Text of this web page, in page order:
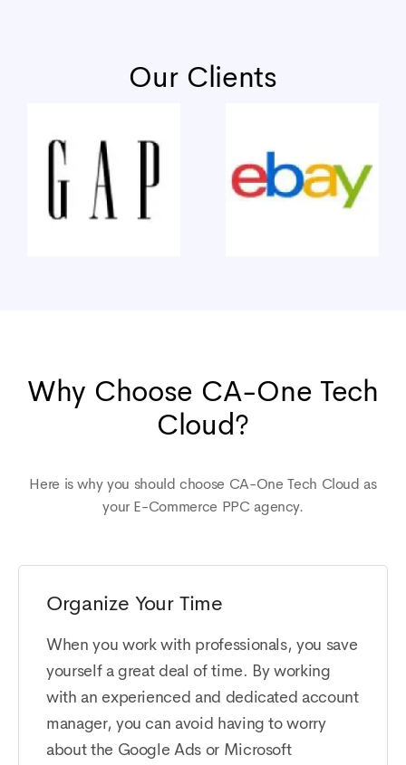
Our Clients
Why Choose CA-One Tech
Cloud?
Here is why you should choose CA-One Tech Cloud as
your E-Commerce PPC agency.
Organize Your Time
When you work with professionals, you save
yourself a great deal of time. By working
with an experienced and dedicated account
manager, you can avoid having to worry
about the Google Ads or Microsoft